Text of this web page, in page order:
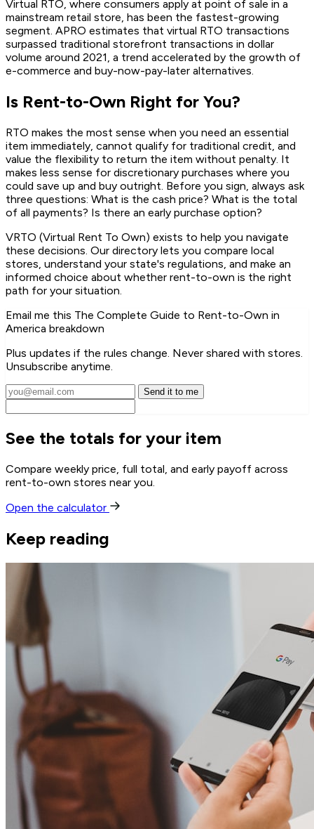
Virtual RTO, where consumers apply at point of sale in a
mainstream retail store, has been the fastest-growing
segment. APRO estimates that virtual RTO transactions
surpassed traditional storefront transactions in dollar
volume around 2021, a trend accelerated by the growth of
e-commerce and buy-now-pay-later alternatives.
Is Rent-to-Own Right for You?
RTO makes the most sense when you need an essential
item immediately, cannot qualify for traditional credit, and
value the flexibility to return the item without penalty. It
makes less sense for discretionary purchases where you
could save up and buy outright. Before you sign, always ask
three questions: What is the cash price? What is the total
of all payments? Is there an early purchase option?
VRTO (Virtual Rent To Own) exists to help you navigate
these decisions. Our directory lets you compare local
stores, understand your state's regulations, and make an
informed choice about whether rent-to-own is the right
path for your situation.
Email me this The Complete Guide to Rent-to-Own in
America breakdown
Plus updates if the rules change. Never shared with stores.
Unsubscribe anytime.
Send it to me
See the totals for your item
Compare weekly price, full total, and early payoff across
rent-to-own stores near you.
Open the calculator
Keep reading